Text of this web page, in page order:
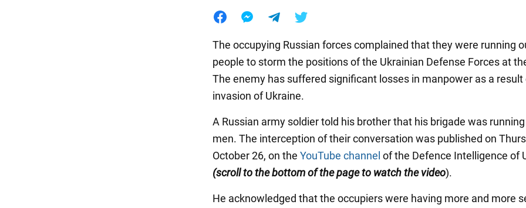
The occupying Russian forces complained that they were running
people to storm the positions of the Ukrainian Defense Forces at
The enemy has suffered significant losses in manpower as a result
invasion of Ukraine.
A Russian army soldier told his brother that his brigade was
men. The interception of their conversation was published on
October 26, on the YouTube channel of the Defence Intelligence of
(scroll to the bottom of the page to watch the video).
He acknowledged that the occupiers were having more and more